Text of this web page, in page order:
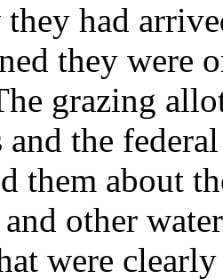
had
they were
grazing
the
them about
other
were